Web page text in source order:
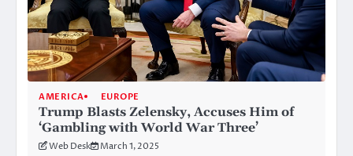
AMERICA EUROPE
Trump Blasts Zelensky, Accuses Him of
‘Gambling with World War Three’
Web Desk March 1, 2025